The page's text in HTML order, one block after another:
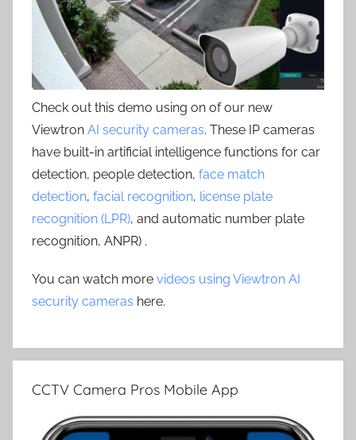
Check out this demo using on of our new
Viewtron AI security cameras. These IP cameras
have built-in artificial intelligence functions for car
detection, people detection, face match
detection, facial recognition, license plate
recognition (LPR), and automatic number plate
recognition, ANPR) .
You can watch more videos using Viewtron AI
security cameras here.
CCTV Camera Pros Mobile App